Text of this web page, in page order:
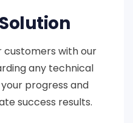
customers with our
any technical
progress and
success results.